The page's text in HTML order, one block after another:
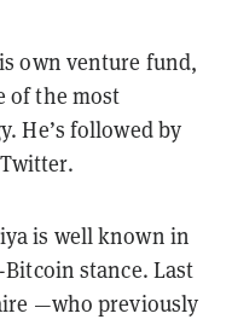
own venture fund,
of the most
He’s followed by
is well known in
stance. Last
—who previously